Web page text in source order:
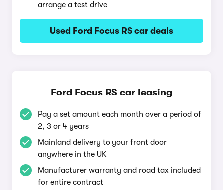
arrange a test drive
Used Ford Focus RS car deals
Ford Focus RS car leasing
Pay a set amount each month over a period of
2, 3 or 4 years
Mainland delivery to your front door
anywhere in the UK
Manufacturer warranty and road tax included
for entire contract